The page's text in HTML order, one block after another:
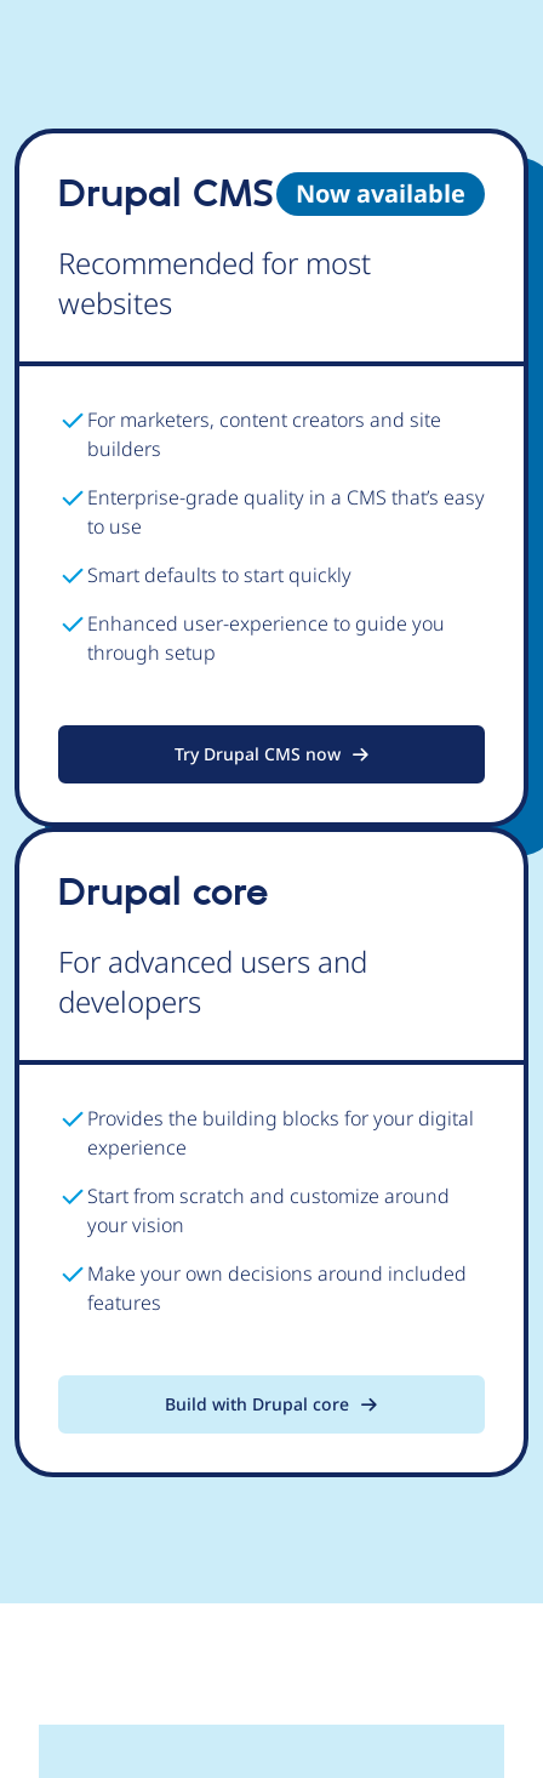
Now available
Drupal CMS
Recommended for most
websites
For marketers, content creators and site
builders
Enterprise-grade quality in a CMS that’s easy
to use
Smart defaults to start quickly
Enhanced user-experience to guide you
through setup
Try Drupal CMS now
Drupal core
For advanced users and
developers
Provides the building blocks for your digital
experience
Start from scratch and customize around
your vision
Make your own decisions around included
features
Build with Drupal core